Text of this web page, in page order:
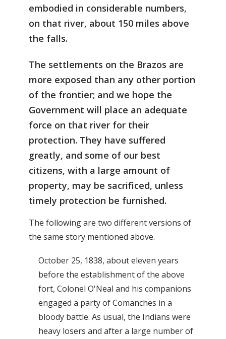
embodied in considerable numbers,
on that river, about 150 miles above
the falls.
The settlements on the Brazos are
more exposed than any other portion
of the frontier; and we hope the
Government will place an adequate
force on that river for their
protection. They have suffered
greatly, and some of our best
citizens, with a large amount of
property, may be sacrificed, unless
timely protection be furnished.
The following are two different versions of
the same story mentioned above.
October 25, 1838, about eleven years
before the establishment of the above
fort, Colonel O'Neal and his companions
engaged a party of Comanches in a
bloody battle. As usual, the Indians were
heavy losers and after a large number of